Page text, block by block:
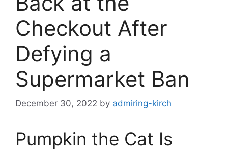
Checkout After
Defying a
Supermarket Ban
December 30, 2022 by admiring-kirch
Pumpkin the Cat Is